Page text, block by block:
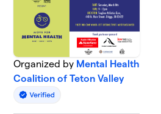
Organized by Mental Health
Coalition of Teton Valley